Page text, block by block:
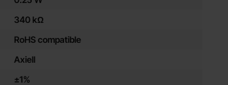
340 kΩ
RoHS compatible
Axiell
±1%